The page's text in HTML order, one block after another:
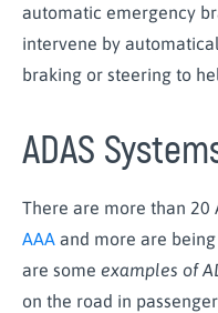
automatic emergency
intervene by
braking or steering to
ADAS
There are more than 20
AAA and more are
are some examples of
on the road in